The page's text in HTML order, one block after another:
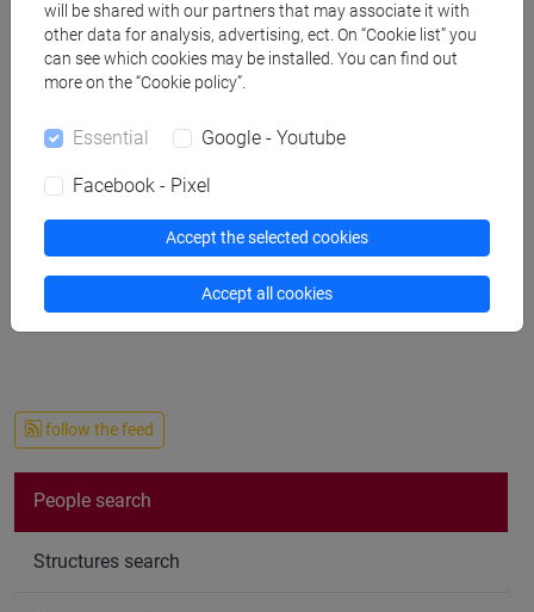
Office hours
During the Fall semester, office hours will take place on
2025.
they would opt for the online meeting. Please take notice of
the information on the personal website, in order to check if
there are variations of time and day due to unforeseen
events.
follow the feed
People search
Structures search
will be shared with our partners that may associate it with
other data for analysis, advertising, ect. On “Cookie list” you
can see which cookies may be installed. You can find out
more on the “Cookie policy”.
Essential Google - Youtube
Facebook - Pixel
Accept the selected cookies
Accept all cookies